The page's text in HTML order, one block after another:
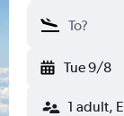
Tue 9/8
1 adult,